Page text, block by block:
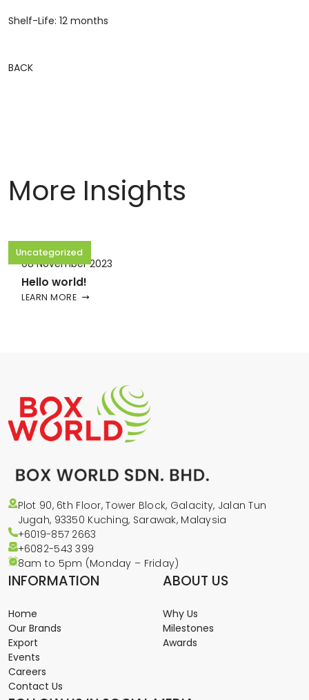
Shelf-Life: 12 months
BACK
More Insights
Uncategorized
08 November 2023
Hello world!
LEARN MORE
Plot 90, 6th Floor, Tower Block, Galacity, Jalan Tun
Jugah, 93350 Kuching, Sarawak, Malaysia
+6019-857 2663
+6082-543399
8am to 5pm (Monday – Friday)
INFORMATION
Home
Our Brands
Export
Events
Careers
Contact Us
ABOUT US
Why Us
Milestones
Awards